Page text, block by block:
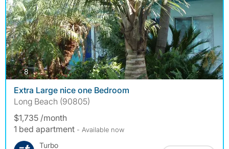
8photos
Extra Large nice one Bedroom
Long Beach (90805)
$1,735 /month
1 bed apartment - Available now
Turbo